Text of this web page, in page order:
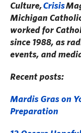
Culture, Crisis
Michigan
worked for
since 1988, as
events, and
Recent posts:
Mardis Gras on
Preparation